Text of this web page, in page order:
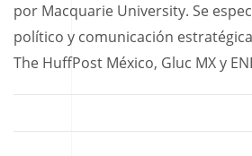
por Macquarie University. Se
político y comunicación
The HuffPost México, Gluc MX y